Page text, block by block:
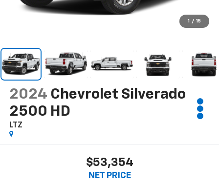
1 / 15
2024 Chevrolet Silverado
2500 HD
LTZ
$53,354
NET PRICE